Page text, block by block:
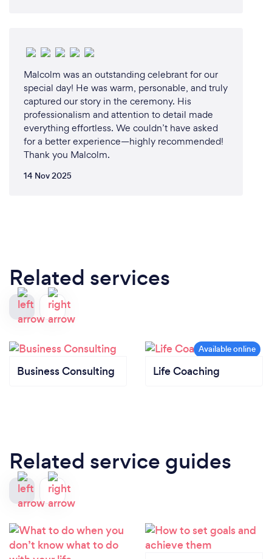
Malcolm was an outstanding celebrant for our
special day! He was warm, personable, and truly
captured our story in the ceremony. His
professionalism and attention to detail made
everything effortless. We couldn’t have asked
for a better experience—highly recommended!
Thank you Malcolm.
14 Nov 2025
Related services
Business Consulting Life Coaching
Related service guides